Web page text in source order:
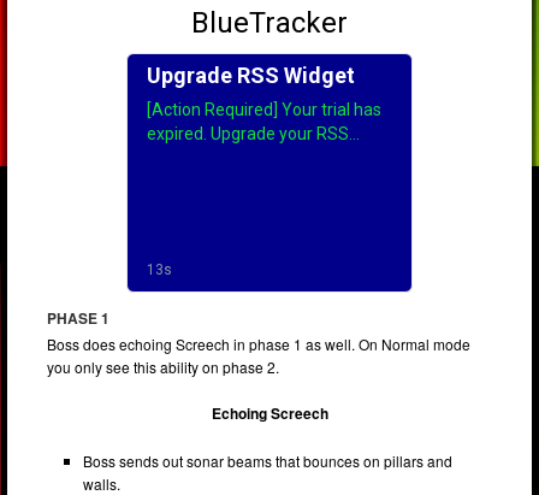
PHASE 1
Boss does echoing Screech in phase 1 as well. On Normal mode
you only see this ability on phase 2.
Echoing Screech
Boss sends out sonar beams that bounces on pillars and
walls.